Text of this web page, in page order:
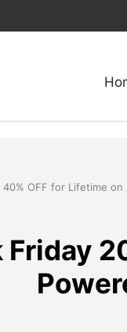
40% OFF for Lifetime
Friday